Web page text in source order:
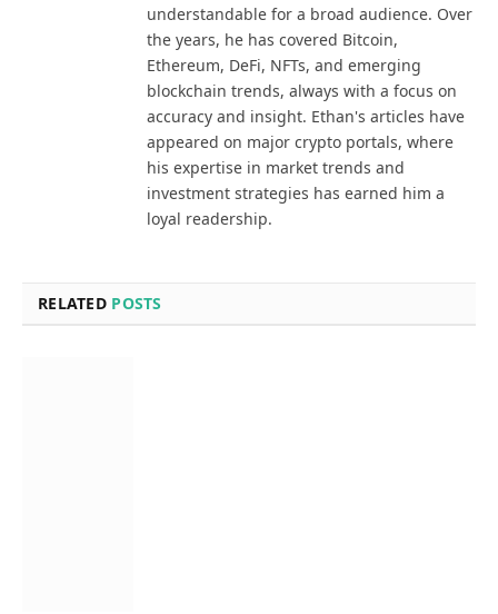
understandable for a broad audience. Over
the years, he has covered Bitcoin,
Ethereum, DeFi, NFTs, and emerging
blockchain trends, always with a focus on
accuracy and insight. Ethan's articles have
appeared on major crypto portals, where
his expertise in market trends and
investment strategies has earned him a
loyal readership.
RELATED POSTS